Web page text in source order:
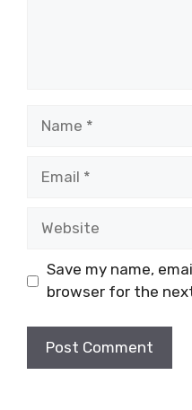
Save my name,
browser for the